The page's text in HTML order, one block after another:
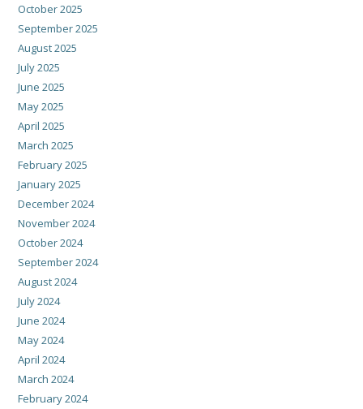
October 2025
September 2025
August 2025
July 2025
June 2025
May 2025
April 2025
March 2025
February 2025
January 2025
December 2024
November 2024
October 2024
September 2024
August 2024
July 2024
June 2024
May 2024
April 2024
March 2024
February 2024